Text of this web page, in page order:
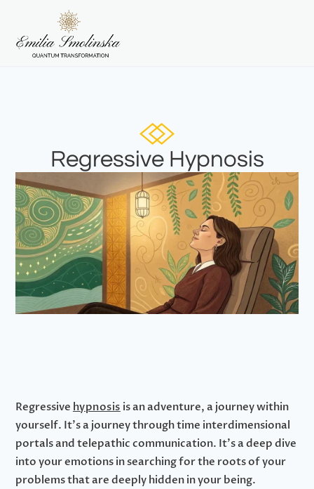
Regressive Hypnosis
Regressivehypnosisis an adventure, a journey within
yourself. It’s a journey through time interdimensional
portals and telepathic communication. It’s a deep dive
into your emotions in searching for the roots of your
problems that are deeply hidden in your being.